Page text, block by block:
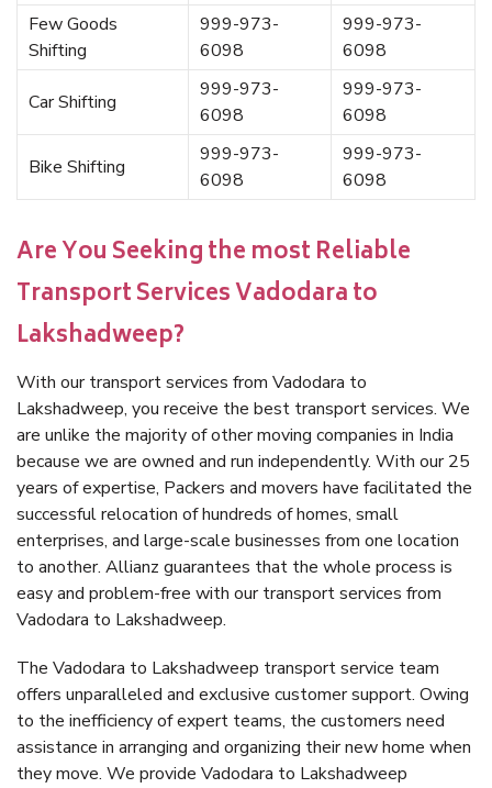
Few Goods
Shifting
999-973-
6098
999-973-
6098
Car Shifting
999-973-
6098
999-973-
6098
Bike Shifting
999-973-
6098
999-973-
6098
Are You Seeking the most Reliable
Transport Services Vadodara to
Lakshadweep?
With our transport services from Vadodara to
Lakshadweep, you receive the best transport services. We
are unlike the majority of other moving companies in India
because we are owned and run independently. With our 25
years of expertise, Packers and movers have facilitated the
successful relocation of hundreds of homes, small
enterprises, and large-scale businesses from one location
to another. Allianz guarantees that the whole process is
easy and problem-free with our transport services from
Vadodara to Lakshadweep.
The Vadodara to Lakshadweep transport service team
offers unparalleled and exclusive customer support. Owing
to the inefficiency of expert teams, the customers need
assistance in arranging and organizing their new home when
they move. We provide Vadodara to Lakshadweep